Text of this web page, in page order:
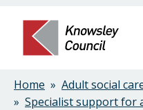
main
content
Breadcrumbs
Home
Adult social
Specialist support for